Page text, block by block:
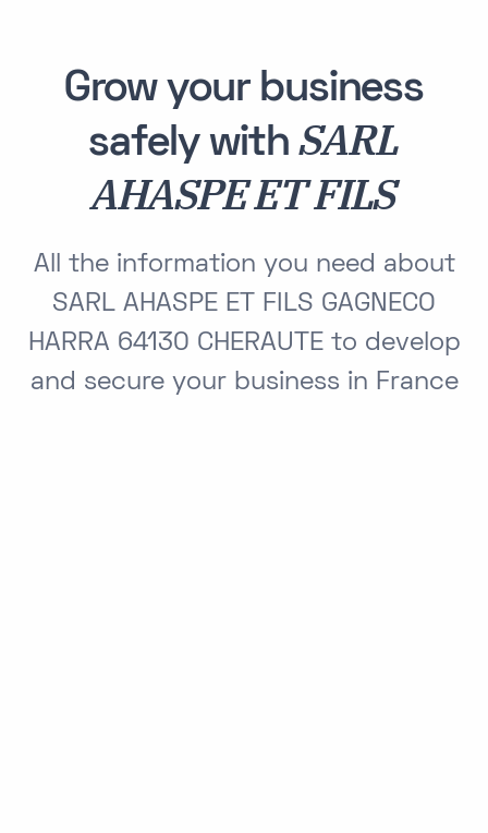
Grow your business
safely withSARL
AHASPE ET FILS
All the information you need about
SARL AHASPE ET FILS GAGNECO
HARRA 64130 CHERAUTE to develop
and secure your business in France